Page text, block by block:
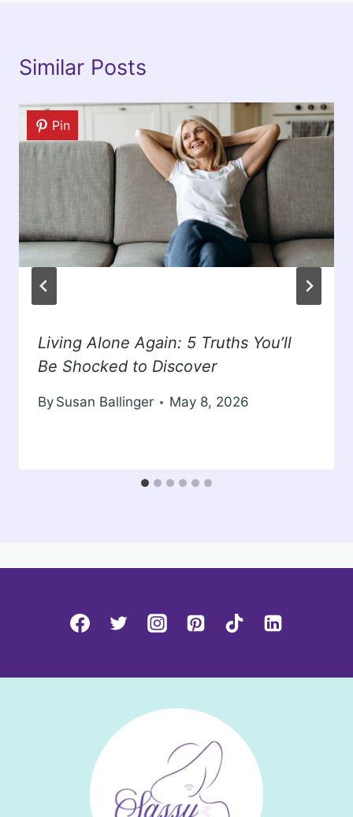
Similar Posts
Pin
Living Alone Again: 5 Truths You’ll
Be Shocked to Discover
By Susan Ballinger May 8, 2026